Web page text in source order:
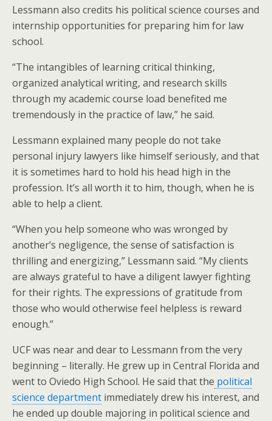
Lessmann also credits his political science courses and
internship opportunities for preparing him for law
school.
“The intangibles of learning critical thinking,
organized analytical writing, and research skills
through my academic course load benefited me
tremendously in the practice of law,” he said.
Lessmann explained many people do not take
personal injury lawyers like himself seriously, and that
it is sometimes hard to hold his head high in the
profession. It’s all worth it to him, though, when he is
able to help a client.
“When you help someone who was wronged by
another’s negligence, the sense of satisfaction is
thrilling and energizing,” Lessmann said. “My clients
are always grateful to have a diligent lawyer fighting
for their rights. The expressions of gratitude from
those who would otherwise feel helpless is reward
enough.”
UCF was near and dear to Lessmann from the very
beginning – literally. He grew up in Central Florida and
went to Oviedo High School. He said that the political
science department immediately drew his interest, and
he ended up double majoring in political science and